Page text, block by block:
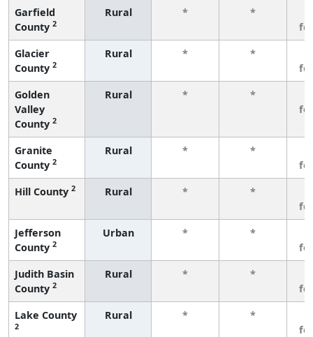
Garfield
County 2
Rural * *
Glacier
County 2
Rural * *
Golden
Valley
County 2
Rural * *
Granite
County 2
Rural * *
Hill County 2 Rural * *
Jefferson
County 2
Urban * *
Judith Basin
County 2
Rural * *
Lake County
2
Rural * *